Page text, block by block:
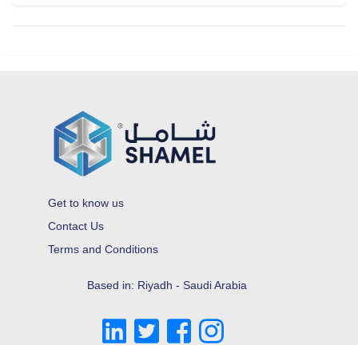
Get to know us
Contact Us
Terms and Conditions
Based in: Riyadh - Saudi Arabia